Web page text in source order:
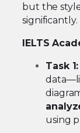
but the
significantly.
IELTS
Task 1:
using